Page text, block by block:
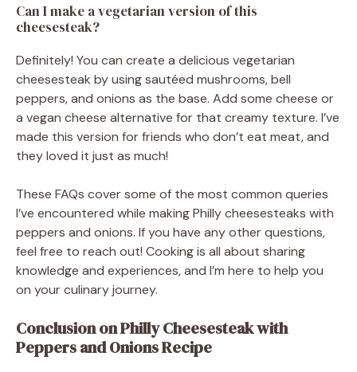
Can I make a vegetarian version of this
cheesesteak?
Definitely! You can create a delicious vegetarian
cheesesteak by using sautéed mushrooms, bell
peppers, and onions as the base. Add some cheese or
a vegan cheese alternative for that creamy texture. I’ve
made this version for friends who don’t eat meat, and
they loved it just as much!
These FAQs cover some of the most common queries
I’ve encountered while making Philly cheesesteaks with
peppers and onions. If you have any other questions,
feel free to reach out! Cooking is all about sharing
knowledge and experiences, and I’m here to help you
on your culinary journey.
Conclusion on Philly Cheesesteak with
Peppers and Onions Recipe